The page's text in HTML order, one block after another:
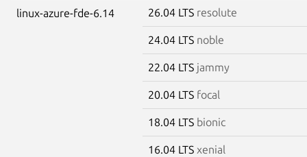
linux-azure-fde-6.14 26.04 LTS resolute
24.04 LTS noble
22.04 LTS jammy
20.04 LTS focal
18.04 LTS bionic
16.04 LTS xenial